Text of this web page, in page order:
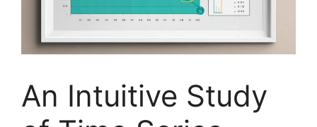
An Intuitive Study